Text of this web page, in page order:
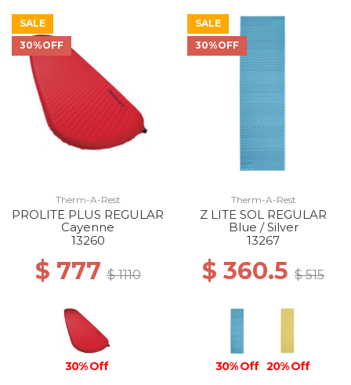
SALE
30%OFF
Therm-A-Rest
PROLITE PLUS REGULAR
Cayenne
13260
$ 777$ 1110
30% Off
SALE
30%OFF
Therm-A-Rest
Z LITE SOL REGULAR
Blue / Silver
13267
$ 360.5 $ 515
30% Off 20% Off